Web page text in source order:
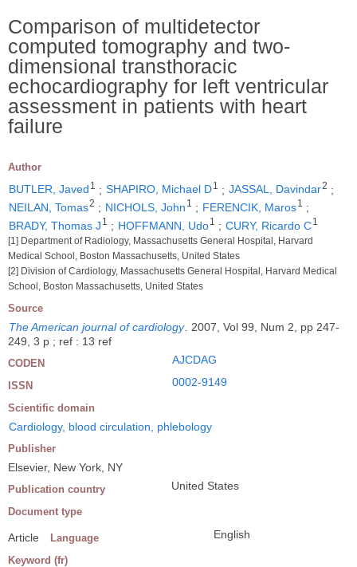
Comparison of multidetector
computed tomography and two-
dimensional transthoracic
echocardiography for left ventricular
assessment in patients with heart
failure
Author
BUTLER, Javed 1 ; SHAPIRO, Michael D1 ; JASSAL, Davindar2 ;
NEILAN, Tomas2 ; NICHOLS, John 1 ; FERENCIK, Maros1
;
BRADY, Thomas J 1 ; HOFFMANN, Udo1 ; CURY, Ricardo C1
[1] Department of Radiology, Massachusetts General Hospital, Harvard
Medical School, Boston Massachusetts, United States
[2] Division of Cardiology, Massachusetts General Hospital, Harvard Medical
School, Boston Massachusetts, United States
Source
The American journal of cardiology
2007, Vol 99, Num 2, pp 247-
249, 3 p ; ref : 13 ref
CODEN AJCDAG
ISSN 0002-9149
Scientific domain
Cardiology, blood circulation, phlebology
Publisher
Elsevier, New York, NY
Publication country United States
Document type
Article Language English
Keyword (fr)